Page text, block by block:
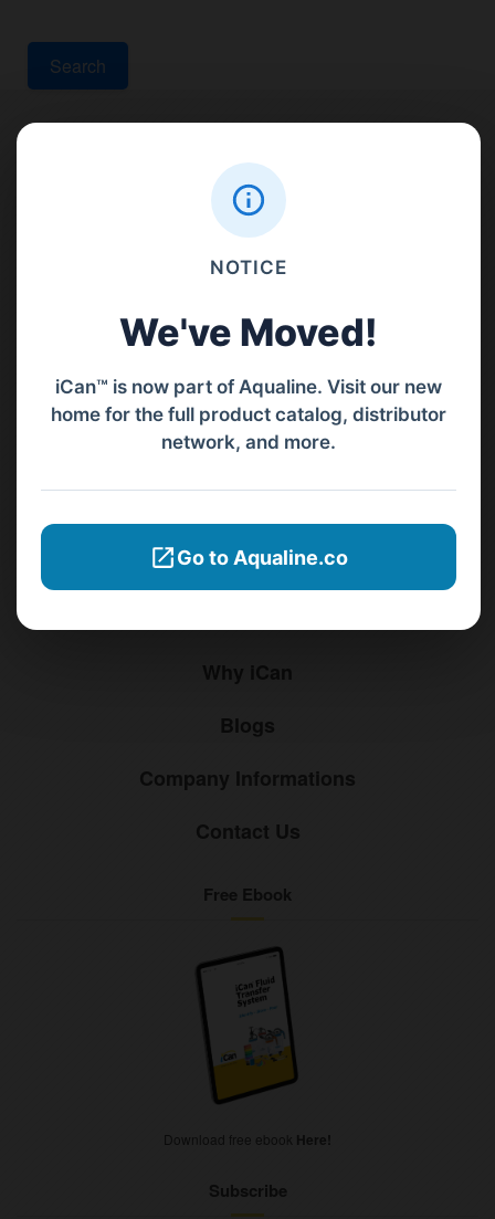
NOTICE
We've Moved!
iCan™ is now part of Aqualine. Visit our new
home for the full product catalog, distributor
network, and more.
Go to Aqualine.co
Search
PT Aqualine
Jl. Pura Demak VIII No. 53 A, Br/Link Buagan, Pemecutan Kelod, Denpasar
Barat, Bali, 80119.
+62811 3977 052
sales@ican-group.co
Menu
Products
Blogs
Company Informations
Contact Us
Free Ebook
Download free ebook Here!
Subscribe